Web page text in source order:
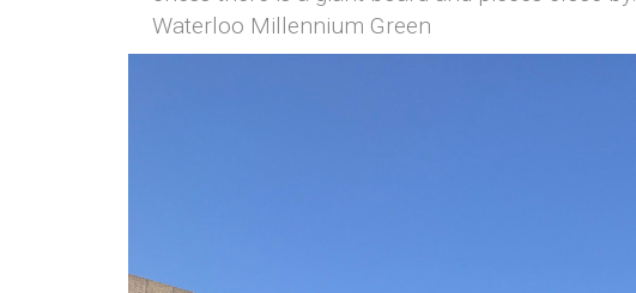
Waterloo Millennium Green